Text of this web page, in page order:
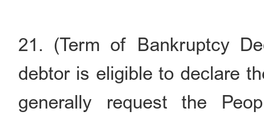
21. (Term of Bankruptcy
debtor is eligible to declare
generally request the